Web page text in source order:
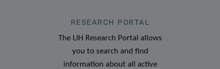
RESEARCH PORTAL
The LIH Research Portal allows
you to search and find
information about all active